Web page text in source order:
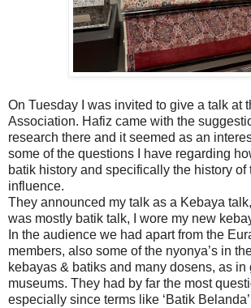
On Tuesday I was invited to give a talk at
Association. Hafiz came with the
research there and it seemed as an
some of the questions I have regarding
batik history and specifically the history of
influence.
They announced my talk as a Kebaya
was mostly batik talk, I wore my new
In the audience we had apart from the
members, also some of the nyonya’s in
kebayas & batiks and many dosens, as in
museums. They had by far the most
especially since terms like ‘Batik